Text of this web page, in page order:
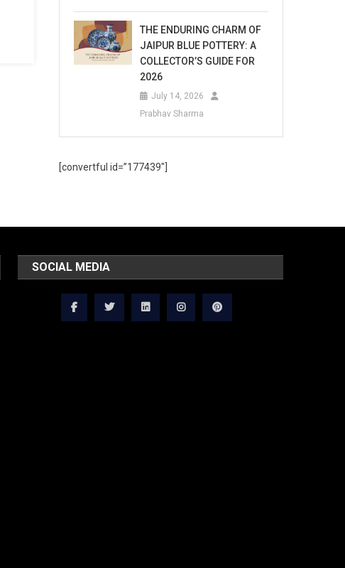
THE ENDURING CHARM OF
JAIPUR BLUE POTTERY: A
COLLECTOR’S GUIDE FOR
2026
July 14, 2026
Prabhav Sharma
[convertful id=”177439″]
SOCIAL MEDIA